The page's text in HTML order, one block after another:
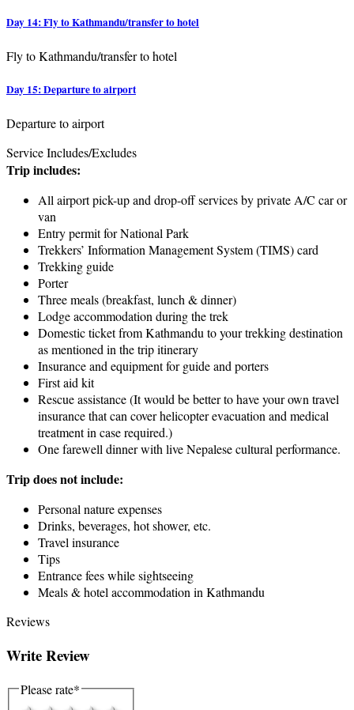
Day 14: Fly to Kathmandu/transfer to hotel
Fly to Kathmandu/transfer to hotel
Day 15: Departure to airport
Departure to airport
Service Includes/Excludes
Trip includes:
All airport pick-up and drop-off services by private A/C car or
van
Entry permit for National Park
Trekkers’ Information Management System (TIMS) card
Trekking guide
Porter
Three meals (breakfast, lunch & dinner)
Lodge accommodation during the trek
Domestic ticket from Kathmandu to your trekking destination
as mentioned in the trip itinerary
Insurance and equipment for guide and porters
First aid kit
Rescue assistance (It would be better to have your own travel
insurance that can cover helicopter evacuation and medical
treatment in case required.)
One farewell dinner with live Nepalese cultural performance.
Trip does not include:
Personal nature expenses
Drinks, beverages, hot shower, etc.
Travel insurance
Tips
Entrance fees while sightseeing
Meals & hotel accommodation in Kathmandu
Reviews
Write Review
Please rate*